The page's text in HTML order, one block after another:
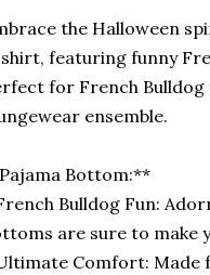
the Halloween
featuring funny
for French Bulldog
ensemble.
Bottom:**
Bulldog Fun:
are sure to make
Comfort: Made